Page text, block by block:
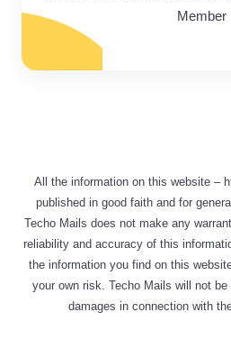
Member
All the information on this website –
published in good faith and for
Techo Mails does not make any
reliability and accuracy of this
the information you find on this
your own risk. Techo Mails will not
damages in connection with